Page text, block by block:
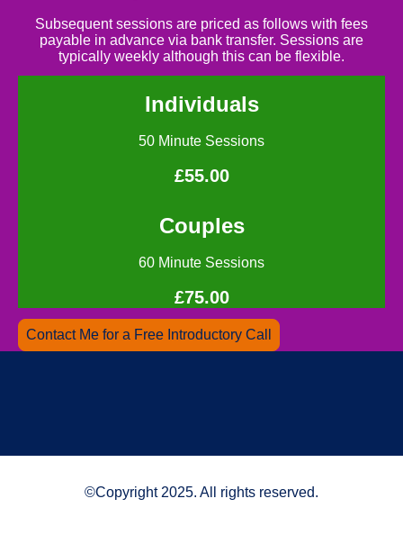
Individuals
50 Minute Sessions
£55.00
Couples
60 Minute Sessions
£75.00
Subsequent sessions are priced as follows with fees
payable in advance via bank transfer. Sessions are
typically weekly although this can be flexible.
Contact Me for a Free Introductory Call
©Copyright 2025. All rights reserved.